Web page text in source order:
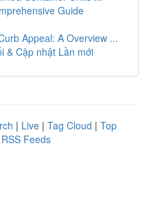
Guide
Appeal: A Overview ...
& Cập nhật Lần mới
| Live | Tag Cloud | Top
Feeds